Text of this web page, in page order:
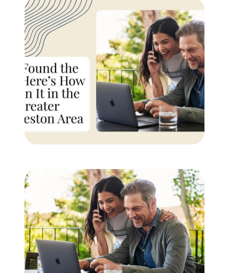
Our Services
Seller Experience
Marketing Strategy
Find Your Home's Value
Sold Properties
Search All Listings
Featured Listings
Free Sellers Guide
Free Buyers Guide